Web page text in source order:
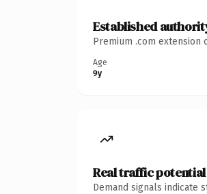
Established
Premium .com
Age
9y
Real traffic potential
Demand signals indicate